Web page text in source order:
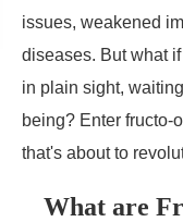
issues, weakened
diseases. But what
in plain sight,
being? Enter fructo-
that's about to
What are